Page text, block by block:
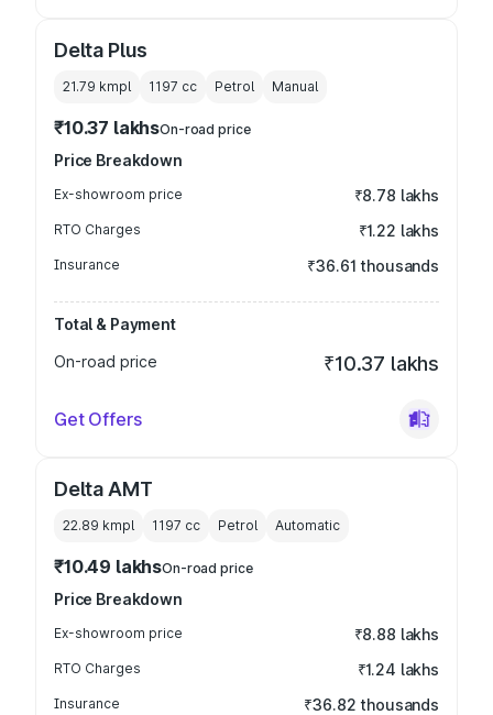
Delta Plus
21.79 kmpl 1197 cc Petrol Manual
₹10.37 lakhsOn-road price
Price Breakdown
Ex-showroom price ₹8.78 lakhs
RTO Charges ₹1.22 lakhs
Insurance ₹36.61 thousands
Total & Payment
On-road price
₹10.37 lakhs
Get Offers
Delta AMT
22.89 kmpl 1197 cc Petrol Automatic
₹10.49 lakhsOn-road price
Price Breakdown
Ex-showroom price ₹8.88 lakhs
RTO Charges ₹1.24 lakhs
Insurance ₹36.82 thousands